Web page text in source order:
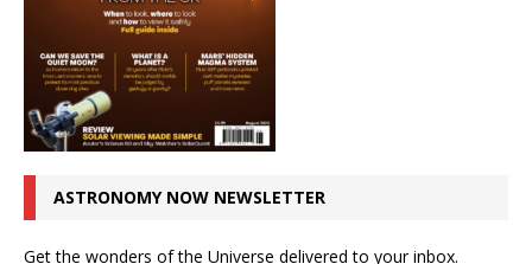
ASTRONOMY NOW NEWSLETTER
Get the wonders of the Universe delivered to your inbox.